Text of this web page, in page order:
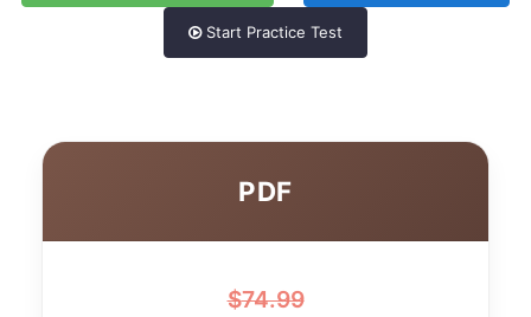
Start Practice Test
PDF
$74.99